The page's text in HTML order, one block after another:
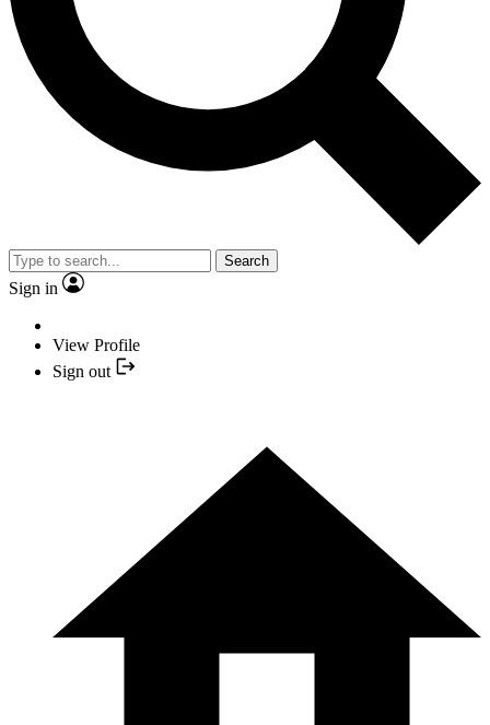
Search
Sign in
View Profile
Sign out